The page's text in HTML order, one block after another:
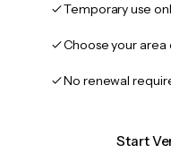
Temporary use
Choose your area
No renewal
Start